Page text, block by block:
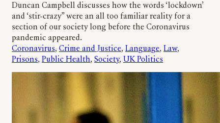
Duncan Campbell discusses how the words ‘lockdown’
and ‘stir-crazy” were an all too familiar reality for a
section of our society long before the Coronavirus
pandemic appeared.
Coronavirus, Crime and Justice, Language, Law
Prisons, Public Health, Society, UK Politics